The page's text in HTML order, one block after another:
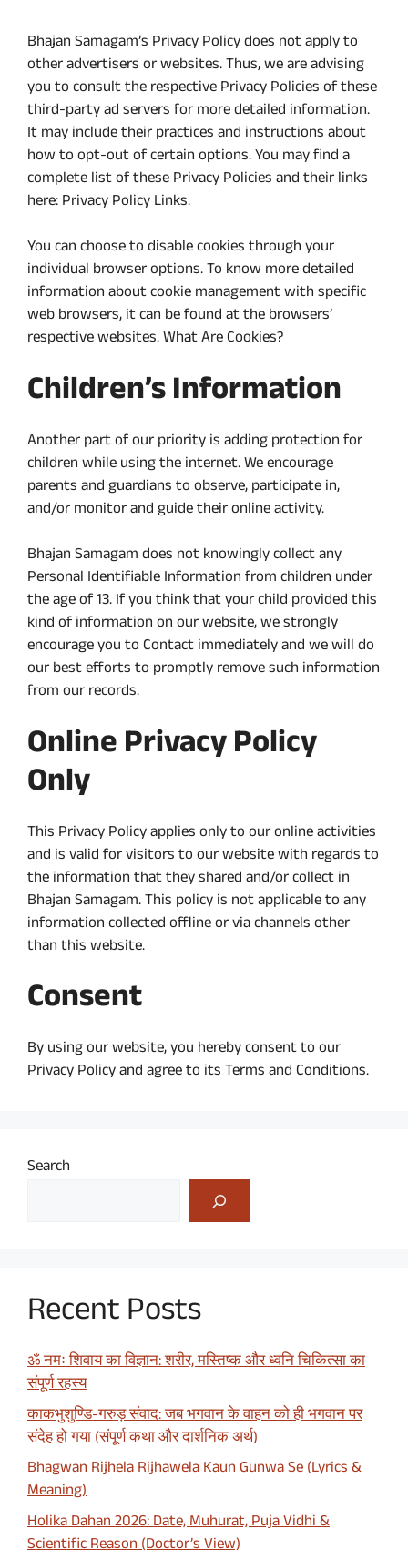
Bhajan Samagam’s Privacy Policy does not apply to
other advertisers or websites. Thus, we are advising
you to consult the respective Privacy Policies of these
third-party ad servers for more detailed information.
It may include their practices and instructions about
how to opt-out of certain options. You may find a
complete list of these Privacy Policies and their links
here: Privacy Policy Links.
You can choose to disable cookies through your
individual browser options. To know more detailed
information about cookie management with specific
web browsers, it can be found at the browsers’
respective websites. What Are Cookies?
Children’s Information
Another part of our priority is adding protection for
children while using the internet. We encourage
parents and guardians to observe, participate in,
and/or monitor and guide their online activity.
Bhajan Samagam does not knowingly collect any
Personal Identifiable Information from children under
the age of 13. If you think that your child provided this
kind of information on our website, we strongly
encourage you to Contact immediately and we will do
our best efforts to promptly remove such information
from our records.
Online Privacy Policy
Only
This Privacy Policy applies only to our online activities
and is valid for visitors to our website with regards to
the information that they shared and/or collect in
Bhajan Samagam. This policy is not applicable to any
information collected offline or via channels other
than this website.
Consent
By using our website, you hereby consent to our
Privacy Policy and agree to its Terms and Conditions.
Search
Recent Posts
ॐ नमः शिवाय का विज्ञान: शरीर, मस्तिष्क और ध्वनि चिकित्सा का
संपूर्ण रहस्य
काकभुशुण्डि-गरुड़ संवाद: जब भगवान के वाहन को ही भगवान पर
संदेह हो गया (संपूर्ण कथा और दार्शनिक अर्थ)
Bhagwan Rijhela Rijhawela Kaun Gunwa Se (Lyrics &
Meaning)
Holika Dahan 2026: Date, Muhurat, Puja Vidhi &
Scientific Reason (Doctor’s View)